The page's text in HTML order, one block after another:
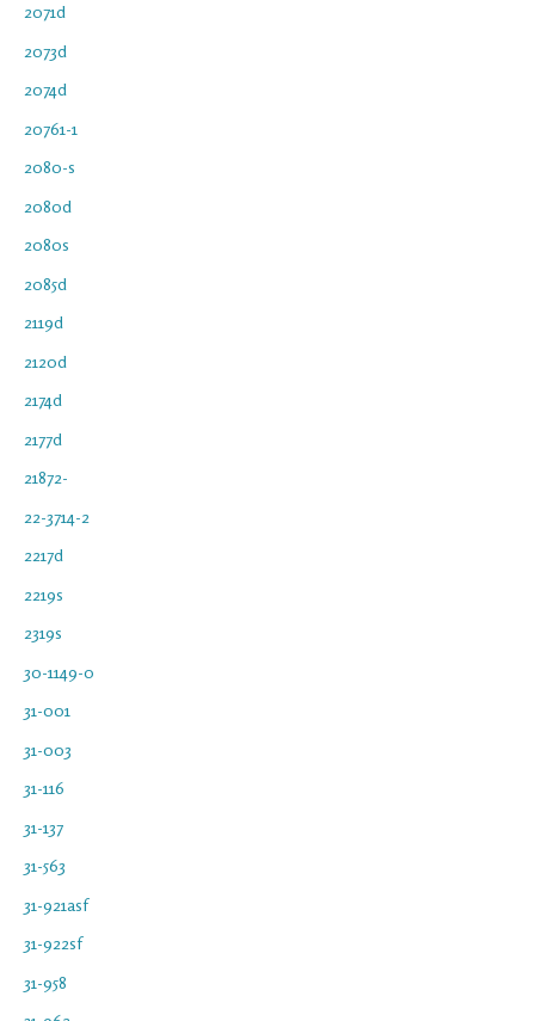
2071d
2073d
2074d
20761-1
2080-s
2080d
2080s
2085d
2119d
2120d
2174d
2177d
21872-
22-3714-2
2217d
2219s
2319s
30-1149-0
31-001
31-003
31-116
31-137
31-563
31-921asf
31-922sf
31-958